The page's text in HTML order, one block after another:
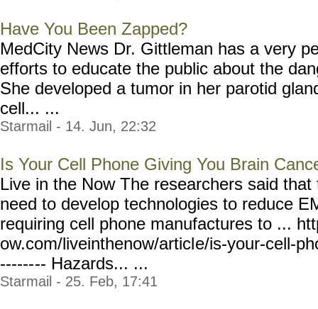
Have You Been Zapped?
MedCity News Dr. Gittleman has a very
efforts to educate the public about the
She developed a tumor in her parotid
cell... ...
Starmail - 14. Jun, 22:32
Is Your Cell Phone Giving You Brain
Live in the Now The researchers said
need to develop technologies to reduce
requiring cell phone manufactures to ...
ow.com/liveinthenow/article/is-your-cell-
-------- Hazards... ...
Starmail - 25. Feb, 17:41